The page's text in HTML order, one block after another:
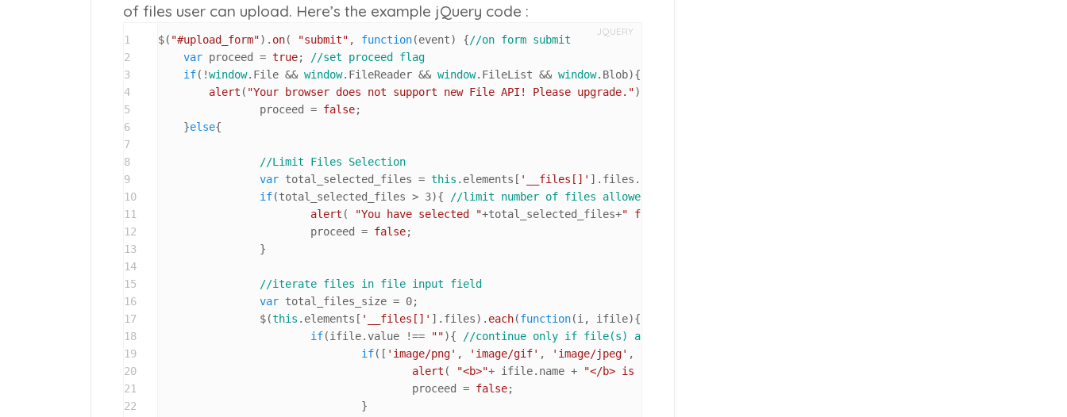
of files user can upload. Here’s the example jQuery code :
JQUERY
1
2
3
4
5
6
7
8
9
10
11
12
13
14
15
16
17
18
19
20
21
22
$( "#upload_form"). on( "submit" , function(event) {//on form submit
var proceed = true;
//set proceed flag
if(!window. File && window. FileReader && window. FileList && window. Blob){
alert ( "Your browser does not support new File API! Please upgrade.");
		proceed =
false;
    }
else{
//Limit Files Selection
var total_selected_files = this . elements [ '__files[]' ]. files .
if(total_selected_files > 3){
//limit number of files allowed to 3
alert ( "You have selected "+total_selected_files+" file(s), 3 is maximum!"
			proceed =
false;
//iterate files in file input field
var total_files_size = 0;
		$(
this . elements [ '__files[]' ]. files). each(function(i, ifile){
if(ifile. value !== ""){
//continue only if file(s) are selected
if([ 'image/png' , 'image/gif' , 'image/jpeg' ,
alert ( "<b>"+ ifile. name + "</b> is unsupported file type!"
					proceed =
false;